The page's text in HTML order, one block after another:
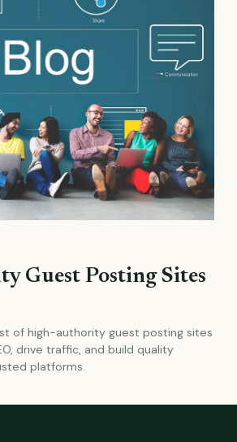
Guest Posting Sites
of high-authority guest posting sites
drive traffic, and build quality
platforms.